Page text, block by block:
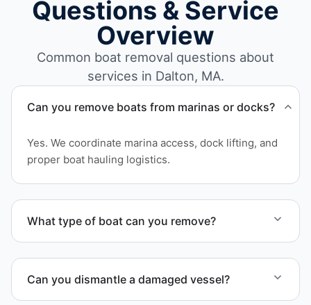
Questions & Service
Overview
Common boat removal questions about
services in Dalton, MA.
Can you remove boats from marinas or docks?
Yes. We coordinate marina access, dock lifting, and
proper boat hauling logistics.
What type of boat can you remove?
each boat’s size and transport requirements
accordingly.
Can you dismantle a damaged vessel?